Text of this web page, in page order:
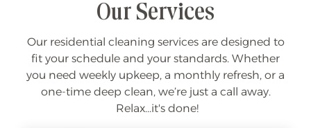
Our Services
Our residential cleaning services are designed to
fit your schedule and your standards. Whether
you need weekly upkeep, a monthly refresh, or a
one-time deep clean, we’re just a call away.
Relax...it's done!